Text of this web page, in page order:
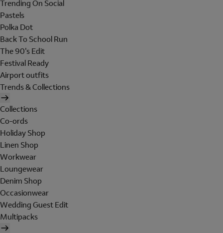
Trending On Social
Pastels
Polka Dot
Back To School Run
The 90's Edit
Festival Ready
Airport outfits
Trends & Collections
Collections
Co-ords
Holiday Shop
Linen Shop
Workwear
Loungewear
Denim Shop
Occasionwear
Wedding Guest Edit
Multipacks